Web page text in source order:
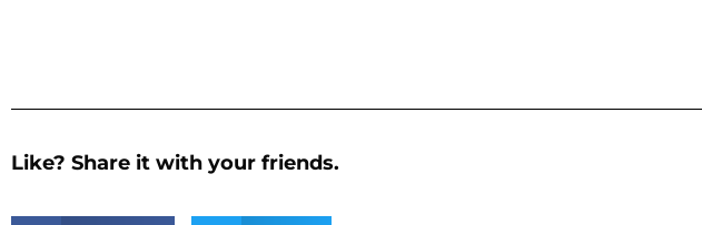
Like? Share it with your friends.